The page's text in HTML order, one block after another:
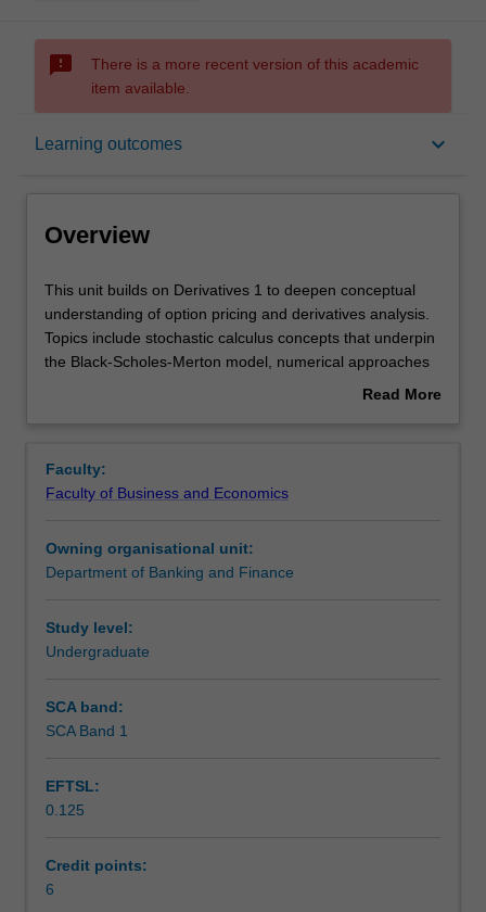
sms_failed
There is a more recent version of this academic
item available.
Learning outcomes keyboard_arrow_down
Overview
Requisites
Rules
Assessment
Scheduled and non-scheduled teaching activities
Workload requirements
Learning resources
Overview
This
unit
builds
on
conceptual
understanding
option
pricing
derivatives
analysis.
that
underpin
Black-
Scholes-
This unit builds on Derivatives 1 to deepen conceptual
understanding of option pricing and derivatives analysis.
Topics include stochastic calculus concepts that underpin
the Black-Scholes-Merton model, numerical approaches
to option pricing, valuation of interest rate derivatives,
Read More
Faculty:
Faculty of Business and Economics
Owning organisational unit:
Department of Banking and Finance
Study level:
Undergraduate
SCA band:
SCA Band 1
EFTSL:
0.125
Credit points:
6